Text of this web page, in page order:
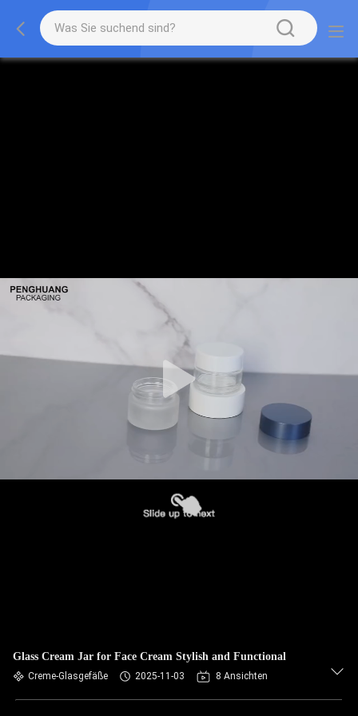
Glass Cream Jar for Face Cream Stylish and Functional
Creme-Glasgefäße 2025-11-03 8 Ansichten